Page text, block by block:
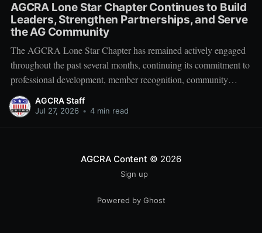
AGCRA Lone Star Chapter Continues to Build
Leaders, Strengthen Partnerships, and Serve
the AG Community
The AGCRA Lone Star Chapter has remained actively engaged
throughout the past several months, continuing its commitment to
professional development, member recognition, community
partnership, and fellowship across the Adjutant General Corps.
Leadership and Chapter Development On 1 June, the chapter
AGCRA Staff
Jul 27, 2026 • 4 min read
AGCRA Content © 2026
Sign up
Powered by Ghost